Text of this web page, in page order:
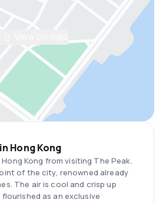
Hong Kong
Kong from visiting The Peak.
of the city, renowned already
The air is cool and crisp up
as an exclusive